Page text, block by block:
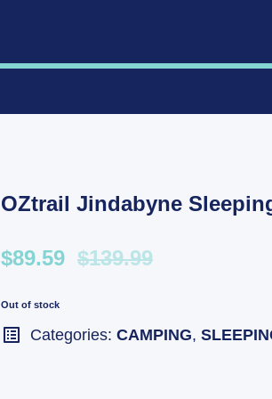
OZtrail Jindabyne
$89.59 $139.99
Out of stock
Categories: CAMPING,